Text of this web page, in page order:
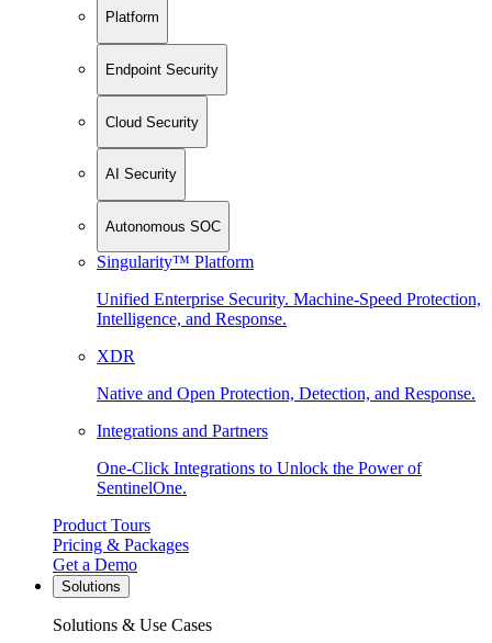
Platform
Endpoint Security
Cloud Security
AI Security
Autonomous SOC
Singularity™ Platform
Unified Enterprise Security. Machine-Speed Protection,
Intelligence, and Response.
XDR
Native and Open Protection, Detection, and Response.
Integrations and Partners
One-Click Integrations to Unlock the Power of
SentinelOne.
Product Tours
Pricing & Packages
Get a Demo
Solutions
Solutions & Use Cases